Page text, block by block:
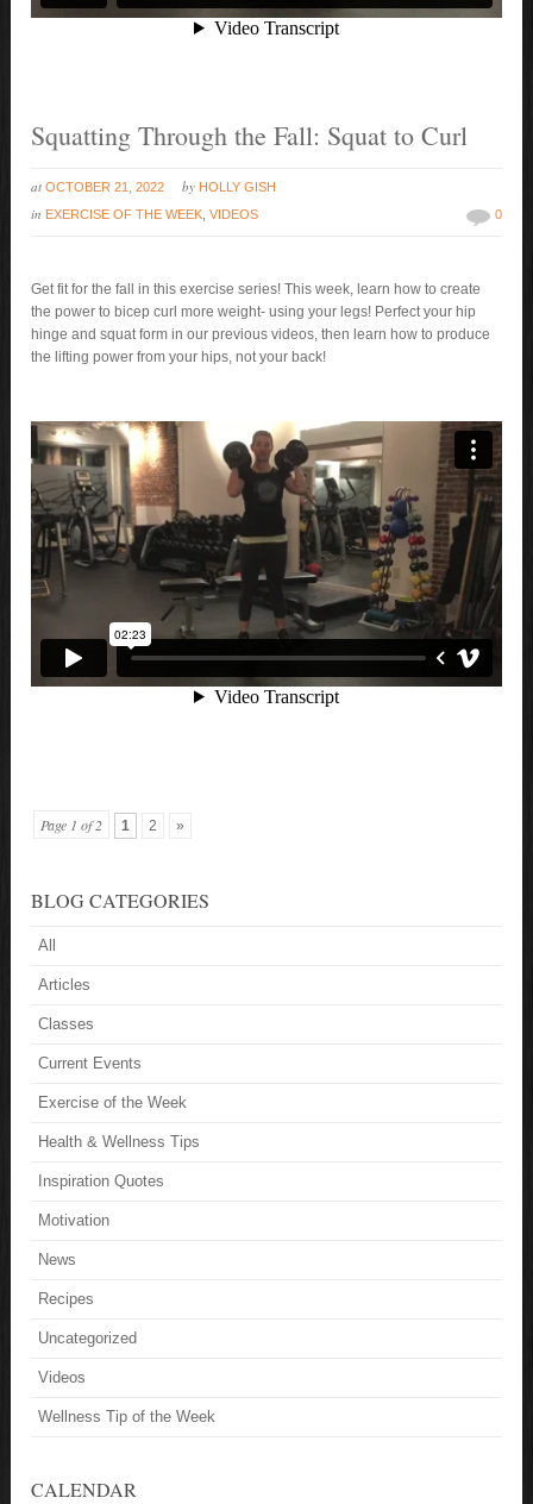
Squatting Through the Fall: Squat to Curl
at OCTOBER 21, 2022 by HOLLY GISH
in EXERCISE OF THE WEEK ,VIDEOS 0
Get fit for the fall in this exercise series! This week, learn how to create
the power to bicep curl more weight- using your legs! Perfect your hip
hinge and squat form in our previous videos, then learn how to produce
the lifting power from your hips, not your back!
Page 1 of 2 1 2 »
BLOG CATEGORIES
All
Articles
Classes
Current Events
Exercise of the Week
Health & Wellness Tips
Inspiration Quotes
Motivation
News
Recipes
Uncategorized
Videos
Wellness Tip of the Week
CALENDAR